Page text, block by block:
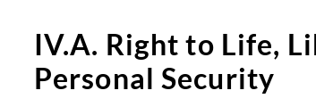
IV.A. Right to Life,
Personal Security